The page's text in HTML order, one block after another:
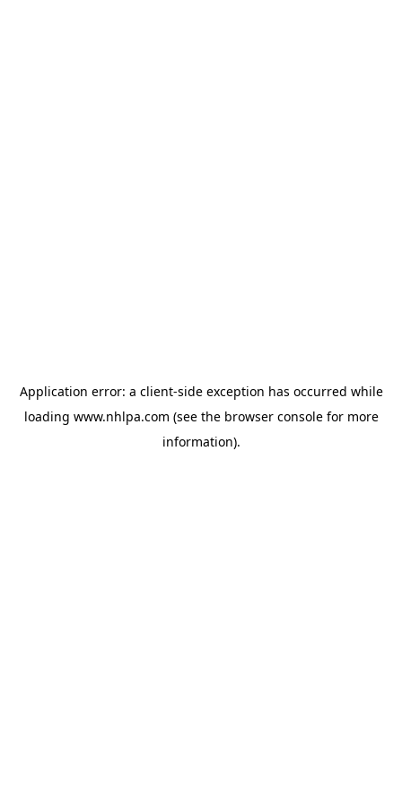
Application error: a client-side exception has occurred while
loading www.nhlpa.com (see the browser consolefor more
information).